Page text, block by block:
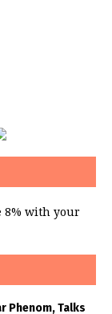
8% with your
Phenom, Talks